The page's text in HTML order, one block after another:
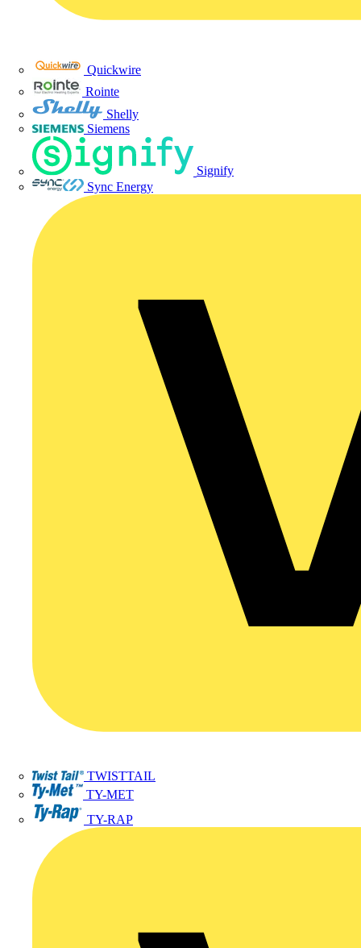
Quickwire
Rointe
Shelly
Siemens
Signify
Sync Energy
TWISTTAIL
TY-MET
TY-RAP